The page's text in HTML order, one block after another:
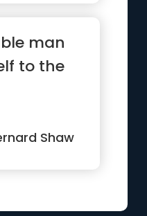
man
to the
to...”
Shaw